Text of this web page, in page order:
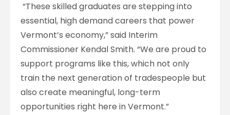
“These skilled graduates are stepping into
essential, high demand careers that power
Vermont’s economy,” said Interim
Commissioner Kendal Smith. “We are proud to
support programs like this, which not only
train the next generation of tradespeople but
also create meaningful, long-term
opportunities right here in Vermont.”